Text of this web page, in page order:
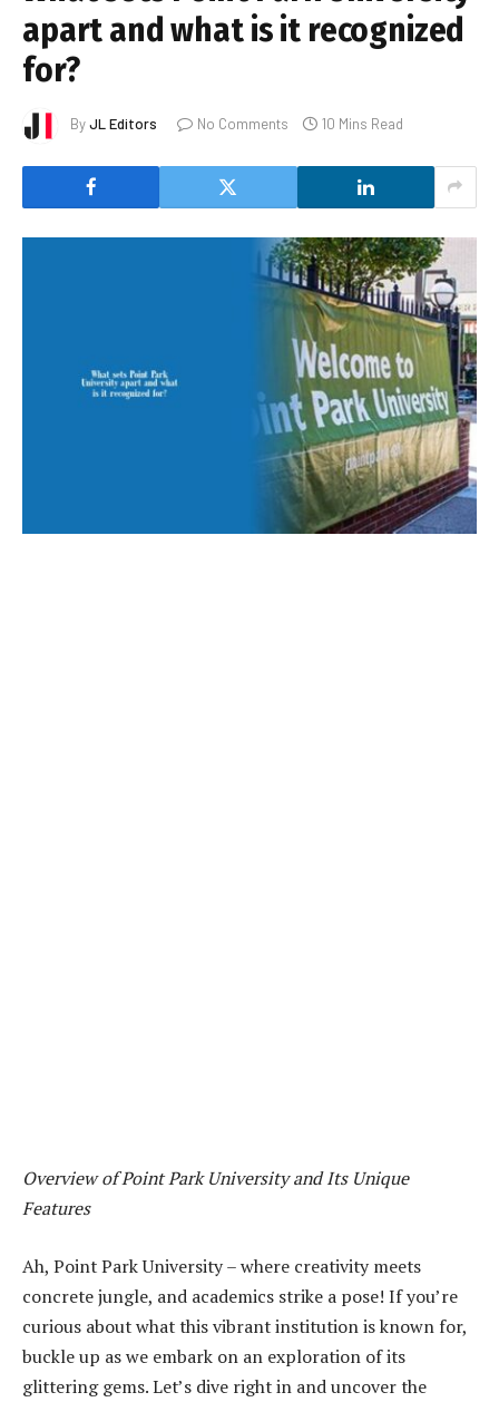
apart and what is it recognized
for?
ByJL Editors No Comments 10 Mins Read
Overview of Point Park University and Its Unique
Features
Ah, Point Park University – where creativity meets
concrete jungle, and academics strike a pose! If you’re
curious about what this vibrant institution is known for,
buckle up as we embark on an exploration of its
glittering gems. Let’s dive right in and uncover the